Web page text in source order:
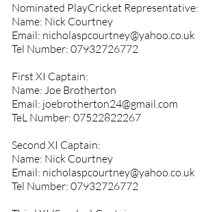
Nominated PlayCricket Representative:
Name: Nick Courtney
Email: nicholaspcourtney@yahoo.co.uk
Tel Number: 07932726772
First XI Captain:
Name: Joe Brotherton
Email: joebrotherton24@gmail.com
TeL Number: 07522822267
Second XI Captain:
Name: Nick Courtney
Email: nicholaspcourtney@yahoo.co.uk
Tel Number: 07932726772